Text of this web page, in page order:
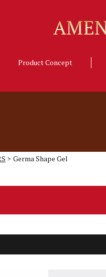
Product Concept
> Germa Shape Gel